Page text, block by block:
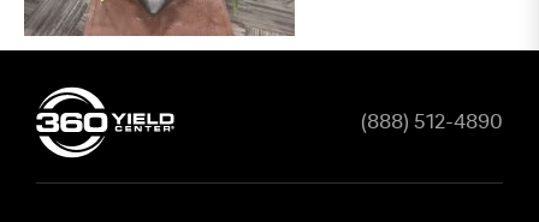
(888) 512-4890